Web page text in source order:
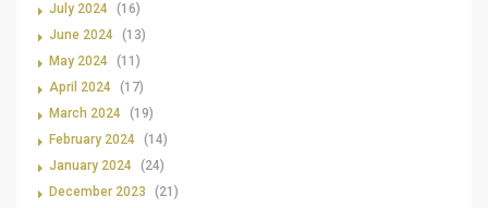
July 2024 (16)
June 2024 (13)
May 2024 (11)
April 2024 (17)
March 2024 (19)
February 2024 (14)
January 2024 (24)
December 2023
(21)